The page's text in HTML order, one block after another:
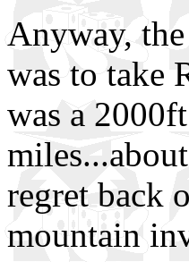
Anyway,
was to take
was a
regret back
mountain